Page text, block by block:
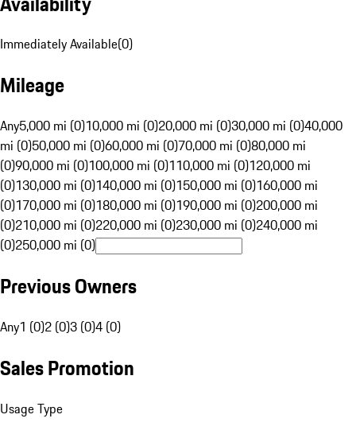
Immediately Available(0)
Mileage
Any5,000 mi (0)10,000 mi (0)20,000 mi (0)30,000 mi (0)40,000
mi (0)50,000 mi (0)60,000 mi (0)70,000 mi (0)80,000 mi
(0)90,000 mi (0)100,000 mi (0)110,000 mi (0)120,000 mi
(0)130,000 mi (0)140,000 mi (0)150,000 mi (0)160,000 mi
(0)170,000 mi (0)180,000 mi (0)190,000 mi (0)200,000 mi
(0)210,000 mi (0)220,000 mi (0)230,000 mi (0)240,000 mi
(0)250,000 mi (0)
Previous Owners
Any1 (0)2 (0)3 (0)4 (0)
Sales Promotion
Usage Type